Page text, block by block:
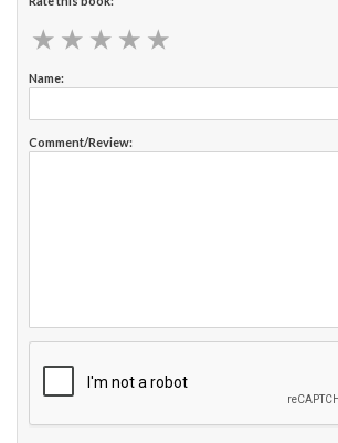
★ ★ ★ ★ ★
★ ★ ★ ★ ★
Name:
Comment/Review: